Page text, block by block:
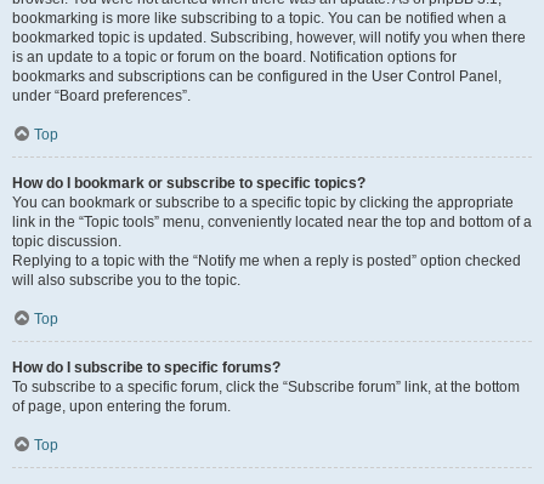
bookmarking is more like subscribing to a topic. You can be notified when a
bookmarked topic is updated. Subscribing, however, will notify you when there
is an update to a topic or forum on the board. Notification options for
bookmarks and subscriptions can be configured in the User Control Panel,
under “Board preferences”.
Top
How do I bookmark or subscribe to specific topics?
You can bookmark or subscribe to a specific topic by clicking the appropriate
link in the “Topic tools” menu, conveniently located near the top and bottom of a
topic discussion.
Replying to a topic with the “Notify me when a reply is posted” option checked
will also subscribe you to the topic.
Top
How do I subscribe to specific forums?
To subscribe to a specific forum, click the “Subscribe forum” link, at the bottom
of page, upon entering the forum.
Top